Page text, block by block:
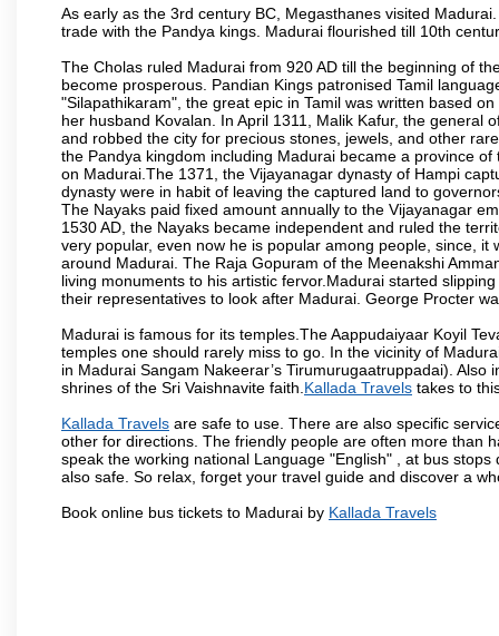
As early as the 3rd century BC, Megasthanes visited
trade with the Pandya kings. Madurai flourished till 10th
The Cholas ruled Madurai from 920 AD till the beginning of
become prosperous. Pandian Kings patronised Tamil
"Silapathikaram", the great epic in Tamil was written based
her husband Kovalan. In April 1311, Malik Kafur, the general
and robbed the city for precious stones, jewels, and other
the Pandya kingdom including Madurai became a province
on Madurai.The 1371, the Vijayanagar dynasty of Hampi
dynasty were in habit of leaving the captured land to
The Nayaks paid fixed amount annually to the Vijayanagar
1530 AD, the Nayaks became independent and ruled the
very popular, even now he is popular among people, since,
around Madurai. The Raja Gopuram of the Meenakshi
living monuments to his artistic fervor.Madurai started
their representatives to look after Madurai. George Procter
Madurai is famous for its temples.The Aappudaiyaar Koyil
temples one should rarely miss to go. In the vicinity of
in Madurai Sangam Nakeerar’s Tirumurugaatruppadai).
shrines of the Sri Vaishnavite faith. Kallada Travels takes to
Kallada Travels are safe to use. There are also specific
other for directions. The friendly people are often more than
speak the working national Language "English" , at bus
also safe. So relax, forget your travel guide and discover a
Book online bus tickets to Madurai by Kallada Travels